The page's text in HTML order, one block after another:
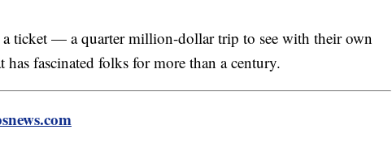
ticket — a quarter million-dollar trip to see with their own
has fascinated folks for more than a century.